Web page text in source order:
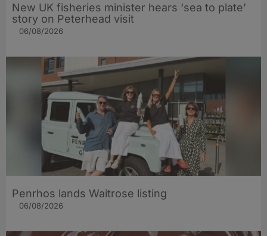
New UK fisheries minister hears ‘sea to plate’
story on Peterhead visit
06/08/2026
Penrhos lands Waitrose listing
06/08/2026